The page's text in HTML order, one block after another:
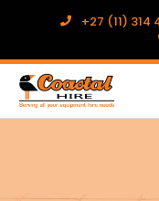
+27 (11) 314